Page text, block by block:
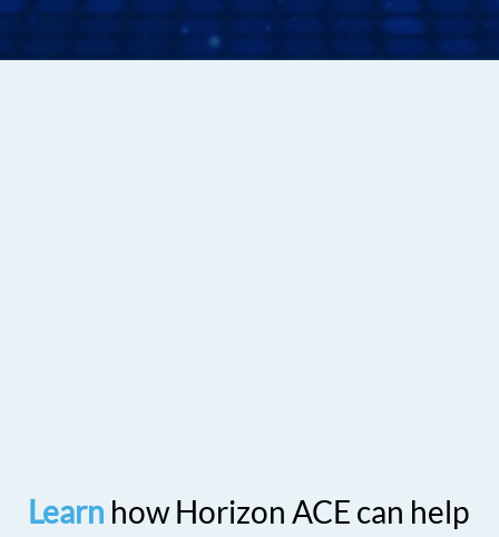
Learn how Horizon ACE can help